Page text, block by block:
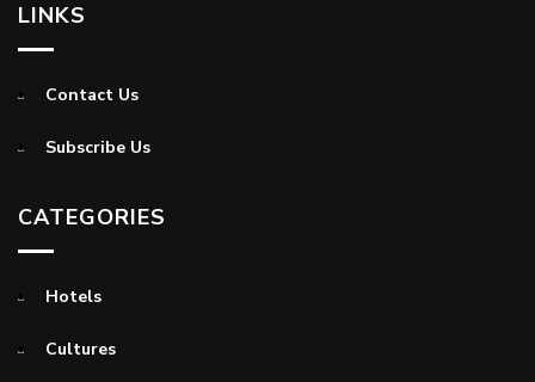
LINKS
Contact Us
Subscribe Us
CATEGORIES
Hotels
Cultures